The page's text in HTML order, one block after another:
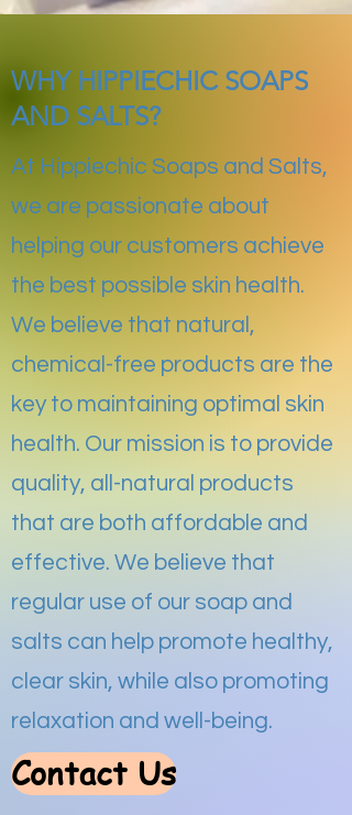
WHY HIPPIECHIC SOAPS
AND SALTS?
At Hippiechic Soaps and Salts,
we are passionate about
helping our customers achieve
the best possible skin health.
We believe that natural,
chemical-free products are the
key to maintaining optimal skin
health. Our mission is to provide
quality, all-natural products
that are both affordable and
effective. We believe that
regular use of our soap and
salts can help promote healthy,
clear skin, while also promoting
relaxation and well-being.
Contact Us